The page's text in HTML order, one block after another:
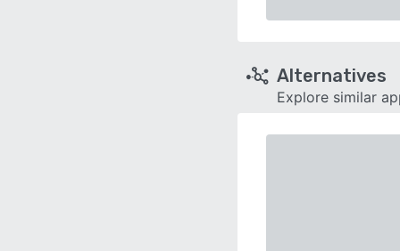
Alternatives
Explore similar